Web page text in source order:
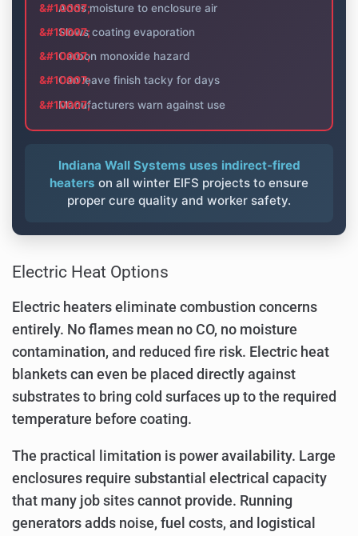
Adds moisture to enclosure air
Slows coating evaporation
Carbon monoxide hazard
Can leave finish tacky for days
Manufacturers warn against use
Indiana Wall Systems uses indirect-fired
heaters on all winter EIFS projects to ensure
proper cure quality and worker safety.
Electric Heat Options
Electric heaters eliminate combustion concerns
entirely. No flames mean no CO, no moisture
contamination, and reduced fire risk. Electric heat
blankets can even be placed directly against
substrates to bring cold surfaces up to the required
temperature before coating.
The practical limitation is power availability. Large
enclosures require substantial electrical capacity
that many job sites cannot provide. Running
generators adds noise, fuel costs, and logistical